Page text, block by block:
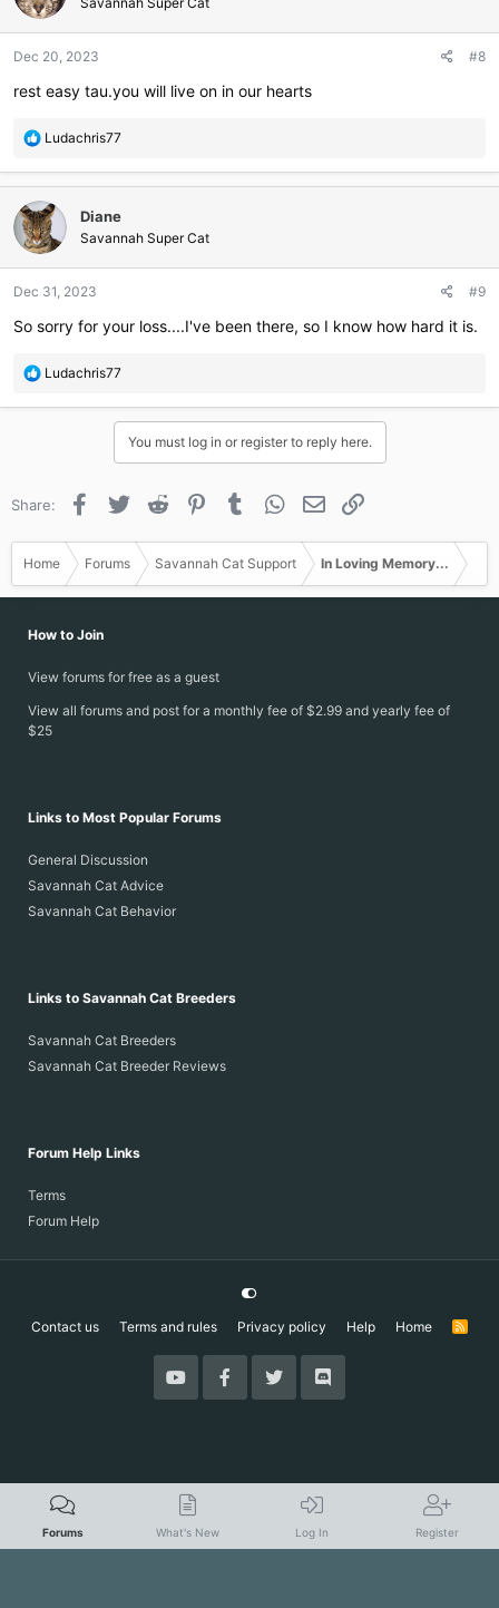
Dec 20, 2023 #8
rest easy tau.you will live on in our hearts
R
a
t
i
o
s
Ludachris77
Diane
Savannah Super Cat
Dec 31, 2023 #9
So sorry for your loss....I've been there, so I know how hard it is.
R
a
n
Ludachris77
You must log in or register to reply here.
Share: Facebook
Twitter Reddit PinterestTumblr WhatsApp
Email
Home Forums Savannah Cat Support In Loving Memory...
How to Join
View forums for free as a guest
View all forums and post for a monthly fee of $2.99 and yearly fee of
$25
Links to Most Popular Forums
General Discussion
Savannah Cat Advice
Savannah Cat Behavior
Links to Savannah Cat Breeders
Savannah Cat Breeders
Savannah Cat Breeder Reviews
Forum Help Links
Terms
Forum Help
Contact us Terms and rules Privacy policy Help Home
R
Forums What's New Log In Register